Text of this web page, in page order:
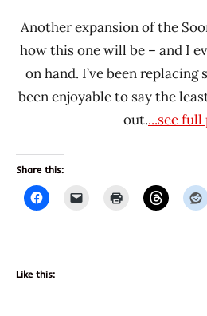
Another expansion of the
how this one will be – and I
on hand. I’ve been
been enjoyable to say the
out....see
Share this:
Like this: